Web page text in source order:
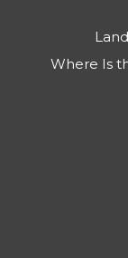
Where Is